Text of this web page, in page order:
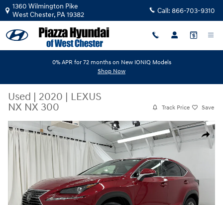
Skip to main content
1360 Wilmington Pike
West Chester, PA19382 Call: 866-703-9310
0% APR for 72 months on New IONIQ Models
Shop Now
Used | 2020 | LEXUS
NX NX 300
Track Price Save
Share
Used 2020 Lexus NX NX 300 NX 300 FWD Photo 1 of 54